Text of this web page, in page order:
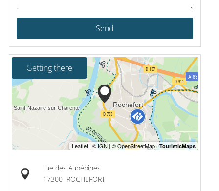
Send
Getting there
rue des Aubépines
17300 ROCHEFORT